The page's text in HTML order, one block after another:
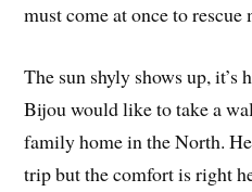
must come at once to
The sun shyly shows up, it’s
Bijou would like to take a
family home in the North.
trip but the comfort is right